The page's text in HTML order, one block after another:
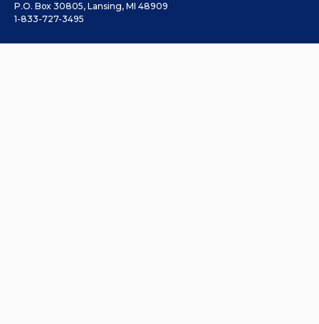
P.O. Box 30805, Lansing, MI 48909
1-833-727-3495